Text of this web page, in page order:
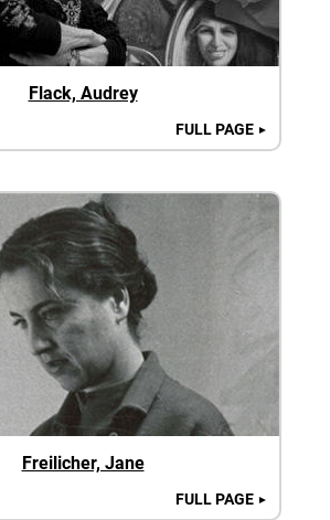
Flack, Audrey
FULL PAGE ►
Freilicher, Jane
FULL PAGE ►